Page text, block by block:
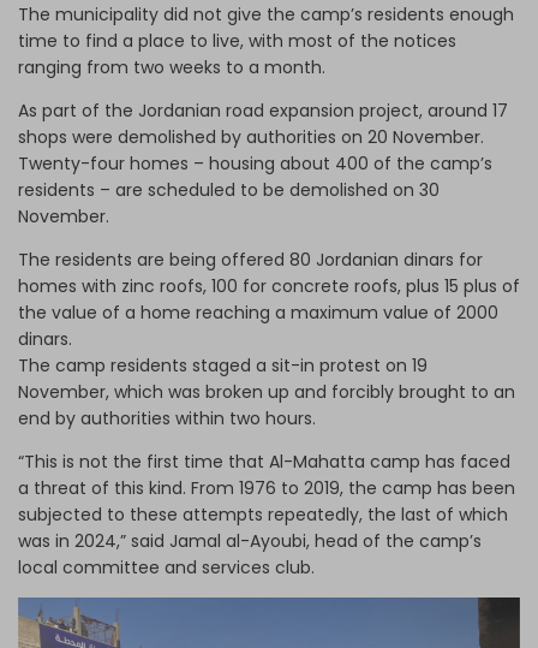
The municipality did not give the camp’s residents enough
time to find a place to live, with most of the notices
ranging from two weeks to a month.
As part of the Jordanian road expansion project, around 17
shops were demolished by authorities on 20 November.
Twenty-four homes – housing about 400 of the camp’s
residents – are scheduled to be demolished on 30
November.
The residents are being offered 80 Jordanian dinars for
homes with zinc roofs, 100 for concrete roofs, plus 15 plus of
the value of a home reaching a maximum value of 2000
dinars.
The camp residents staged a sit-in protest on 19
November, which was broken up and forcibly brought to an
end by authorities within two hours.
“This is not the first time that Al-Mahatta camp has faced
a threat of this kind. From 1976 to 2019, the camp has been
subjected to these attempts repeatedly, the last of which
was in 2024,” said Jamal al-Ayoubi, head of the camp’s
local committee and services club.